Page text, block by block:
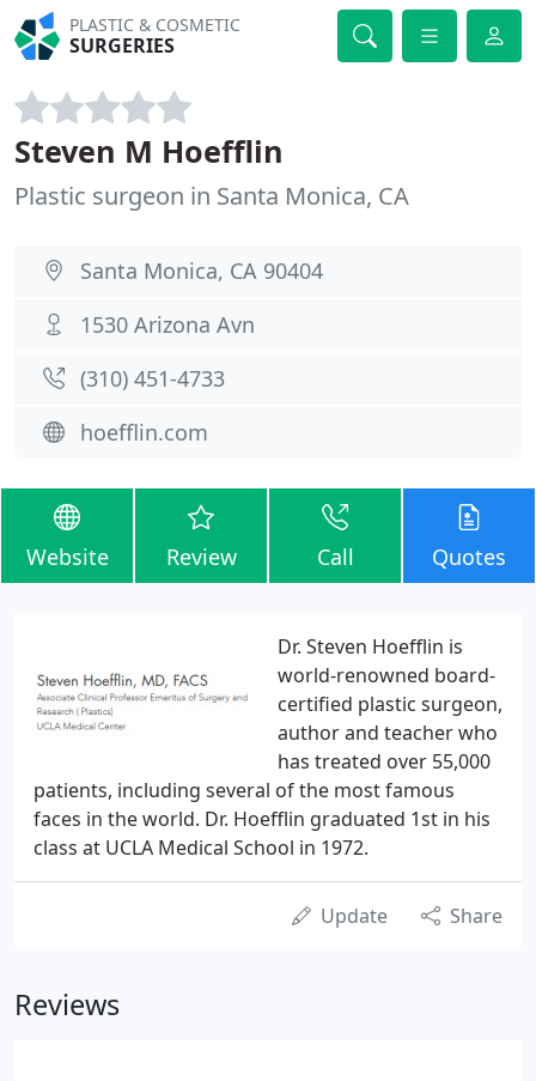
PLASTIC & COSMETIC
SURGERIES
Steven M Hoefflin
Plastic surgeon in Santa Monica, CA
Santa Monica, CA 90404
1530 Arizona Avn
(310) 451-4733
hoefflin.com
Website Review Call Quotes
Dr. Steven Hoefflin is
world-renowned board-
certified plastic surgeon,
author and teacher who
has treated over 55,000
patients, including several of the most famous
faces in the world. Dr. Hoefflin graduated 1st in his
class at UCLA Medical School in 1972.
Update Share
Reviews